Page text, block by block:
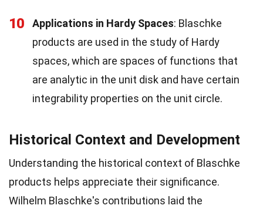
10 Applications in Hardy Spaces: Blaschke
products are used in the study of Hardy
spaces, which are spaces of functions that
are analytic in the unit disk and have certain
integrability properties on the unit circle.
Historical Context and Development
Understanding the historical context of Blaschke
products helps appreciate their significance.
Wilhelm Blaschke's contributions laid the